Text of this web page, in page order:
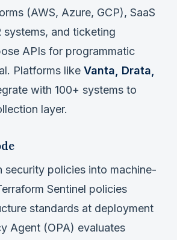
(AWS, Azure, GCP), SaaS
systems, and ticketing
APIs for programmatic
Platforms like Vanta, Drata,
with 100+ systems to
layer.
security policies into machine-
Sentinel policies
standards at deployment
Agent (OPA) evaluates